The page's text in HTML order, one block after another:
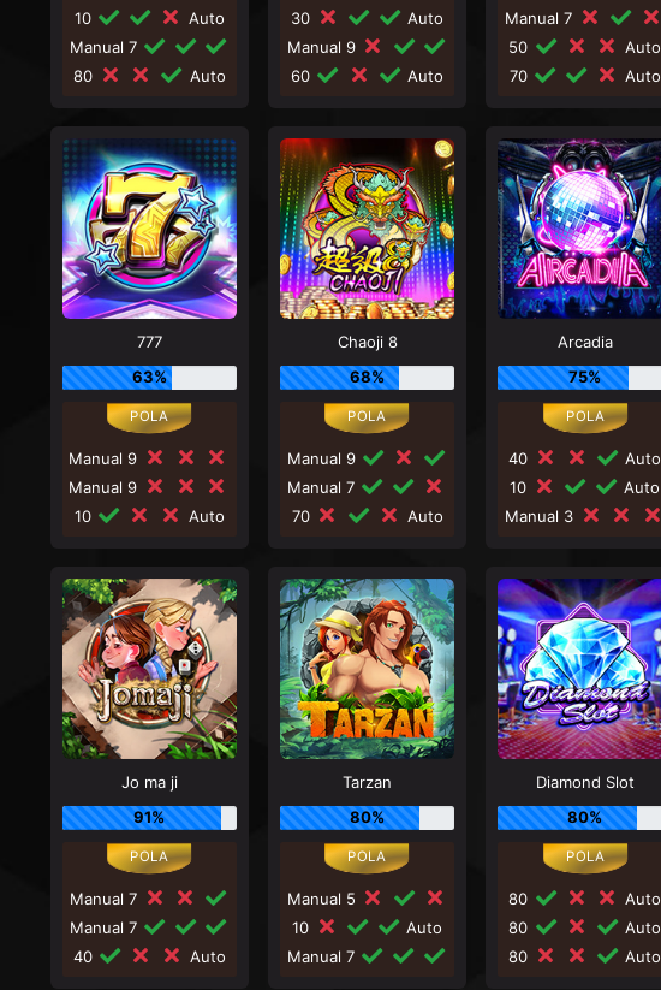
10
Auto
Manual 7
80
Auto
30
Auto
Manual 9
60
Auto
Manual 7
50
Auto
70
Auto
777
63%
Manual 9
Manual 9
10
Auto
Chaoji 8
68%
Manual 9
Manual 7
70
Auto
Arcadia
75%
40
Auto
10
Auto
Manual 3
Jo ma ji
91%
Manual 7
Manual 7
40
Auto
Tarzan
80%
Manual 5
10
Auto
Manual 7
Diamond Slot
80%
80
Auto
80
Auto
80
Auto